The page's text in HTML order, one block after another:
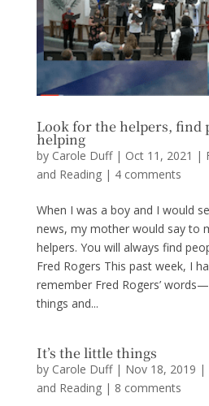
Look for the helpers, find
helping
by Carole Duff| Oct 11, 2021 |
and Reading| 4 comments
When I was a boy and I would
news, my mother would say to
helpers. You will always find
Fred Rogers This past week, I
remember Fred Rogers’
things and...
It’s the little things
by Carole Duff| Nov 18, 2019 |
and Reading| 8 comments